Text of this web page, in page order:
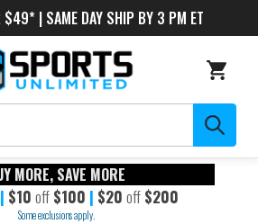
$49* | SAME DAY SHIP BY 3 PM ET
MORE, SAVE MORE
| $10 off $100 | $20 off $200
Some exclusions apply.